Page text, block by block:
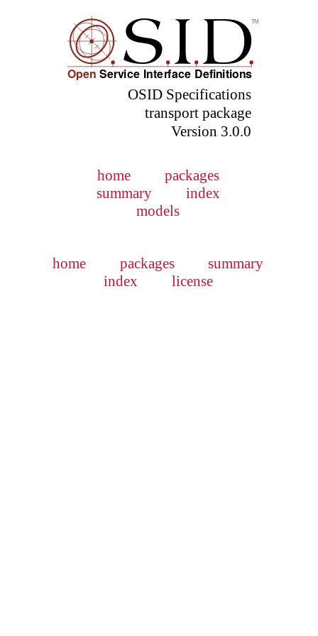
OSID Specifications
transport package
Version 3.0.0
home
packages
summary
index
models
home packages
summary
index
license